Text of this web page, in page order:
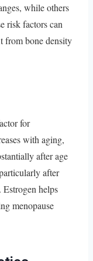
while others
risk factors can
from bone density
for
with aging,
after age
after
Estrogen helps
menopause